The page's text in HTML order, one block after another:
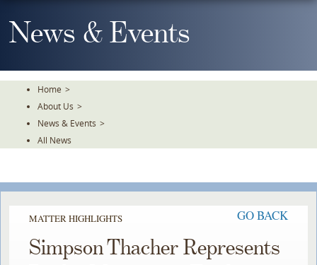
To
TheNews & Events
Home >
About Us >
News & Events >
All News
MATTER HIGHLIGHTS GO BACK
Simpson Thacher Represents